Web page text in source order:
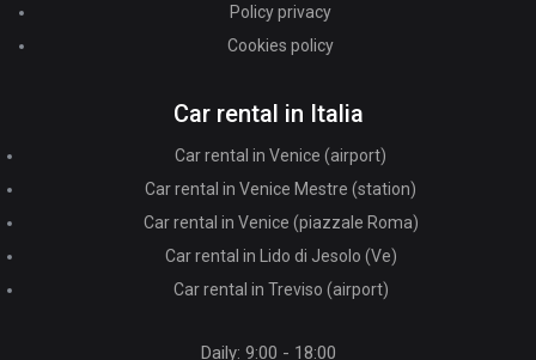
Policy privacy
Cookies policy
Car rental in Italia
Car rental in Venice (airport)
Car rental in Venice Mestre (station)
Car rental in Venice (piazzale Roma)
Car rental in Lido di Jesolo (Ve)
Car rental in Treviso (airport)
Daily: 9:00 - 18:00